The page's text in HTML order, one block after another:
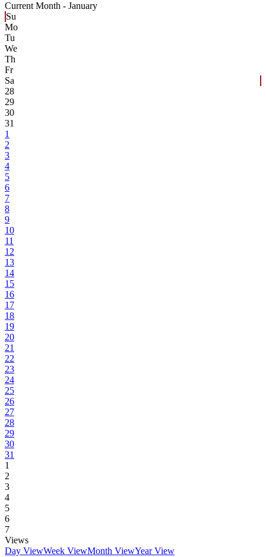
Current Month - January
Su
Mo
Tu
We
Th
Fr
Sa
28
29
30
31
1
2
3
4
5
6
7
8
9
10
11
12
13
14
15
16
17
18
19
20
21
22
23
24
25
26
27
28
29
30
31
1
2
3
4
5
6
7
Views
Day ViewWeek ViewMonth ViewYear View